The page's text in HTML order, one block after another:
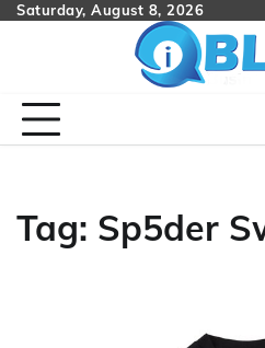
SkipSaturday, August 8, 2026
Tag: Sp5der